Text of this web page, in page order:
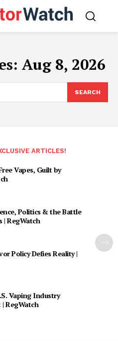
Aug 8, 2026
SEARCH
ARTICLES!
Vapes, Guilt by
Politics & the Battle
| RegWatch
Policy Defies Reality |
Vaping Industry
RegWatch